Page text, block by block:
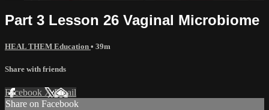
Part 3 Lesson 26 Vaginal Microbiome
HEAL THEM Education • 39m
Share with friends
Facebook XEmail
Share on Facebook